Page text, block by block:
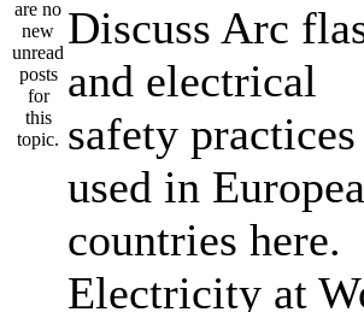
Discuss Arc
and electrical
safety practices
used in
countries here.
Electricity at